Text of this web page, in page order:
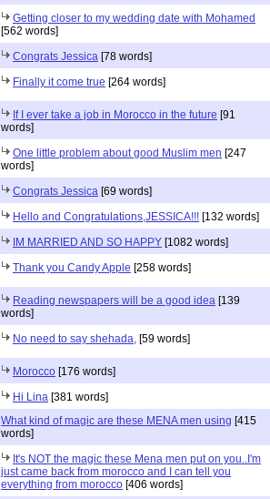
Getting closer to my wedding date with Mohamed
[562 words]
Congrats Jessica [78 words]
Finally it come true [264 words]
If I ever take a job in Morocco in the future [91
words]
One little problem about good Muslim men [247
words]
Congrats Jessica [69 words]
Hello and Congratulations,JESSICA!!! [132 words]
IM MARRIED AND SO HAPPY [1082 words]
Thank you Candy Apple [258 words]
Reading newspapers will be a good idea [139
words]
No need to say shehada, [59 words]
Morocco [176 words]
Hi Lina [381 words]
What kind of magic are these MENA men using [415
words]
It's NOT the magic these Mena men put on you..I'm
just came back from morocco and I can tell you
everything from morocco [406 words]